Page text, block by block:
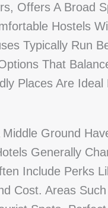
Offers A Broad
Hostels
Typically Run
That
Places Are
Ground
Generally
Include Perks
Cost. Areas